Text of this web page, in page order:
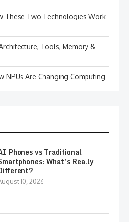
These Two Technologies Work
Tools, Memory &
NPUs Are Changing Computing
Phones vs Traditional
What’s Really
10, 2026